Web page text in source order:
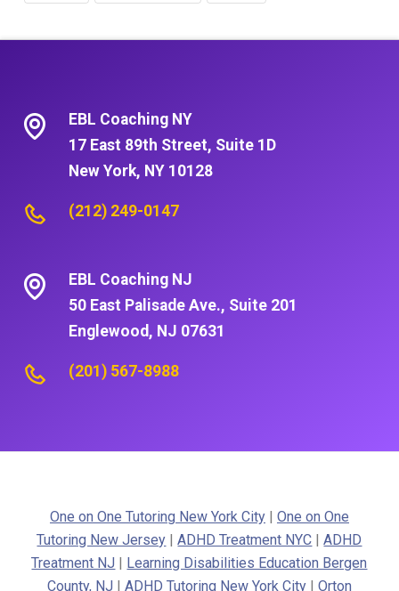
EBL Coaching NY
17 East 89th Street, Suite 1D
New York, NY 10128
(212) 249-0147
EBL Coaching NJ
50 East Palisade Ave., Suite 201
Englewood, NJ 07631
(201) 567-8988
One on One Tutoring New York City| One on One
Tutoring New Jersey |ADHD Treatment NYC |ADHD
Treatment NJ
Learning Disabilities Education Bergen
County, NJ
ADHD Tutoring New York City| Orton